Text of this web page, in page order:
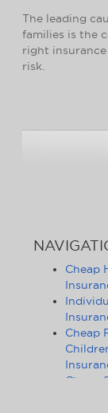
The leading
families is the
right
risk.
Cheap
Cheap
Cheap